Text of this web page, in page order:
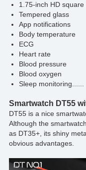
1.75-inch HD square
Tempered glass
App notifications
Body temperature
ECG
Heart rate
Blood pressure
Blood oxygen
Sleep monitoring......
Smartwatch DT55
DT55 is a nice
Although the
as DT35+, its shiny
obvious advantages.